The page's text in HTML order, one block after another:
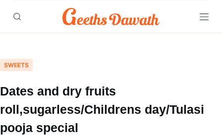
Skip
SWEETS
Dates and dry fruits
roll,sugarless/Childrens day/Tulasi
pooja special